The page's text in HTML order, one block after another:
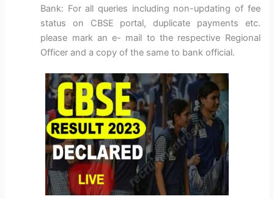
Bank: For all queries including non-updating of fee
status on CBSE portal, duplicate payments etc.
please mark an e- mail to the respective Regional
Officer and a copy of the same to bank official.